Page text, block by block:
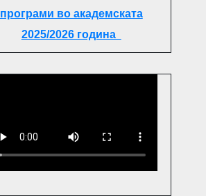
програми во академската
2025/2026 година